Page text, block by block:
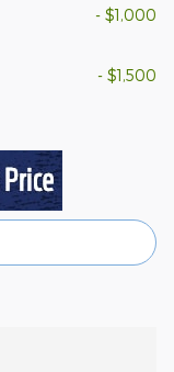
- $1,000
- $1,500